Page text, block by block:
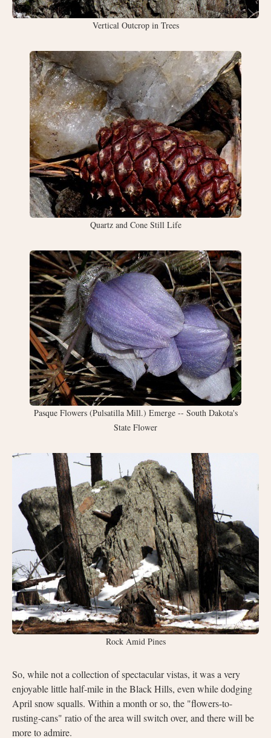
Vertical Outcrop in Trees
Quartz and Cone Still Life
Pasque Flowers (Pulsatilla Mill.) Emerge -- South Dakota's
State Flower
Rock Amid Pines
So, while not a collection of spectacular vistas, it was a very
enjoyable little half-mile in the Black Hills, even while dodging
April snow squalls. Within a month or so, the "flowers-to-
rusting-cans" ratio of the area will switch over, and there will be
more to admire.